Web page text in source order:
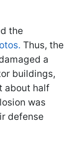
the
Thus, the
a
buildings,
about half
was
defense